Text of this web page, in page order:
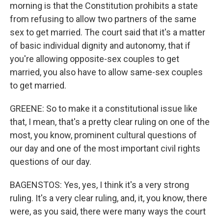
morning is that the Constitution prohibits a state
from refusing to allow two partners of the same
sex to get married. The court said that it's a matter
of basic individual dignity and autonomy, that if
you're allowing opposite-sex couples to get
married, you also have to allow same-sex couples
to get married.
GREENE: So to make it a constitutional issue like
that, I mean, that's a pretty clear ruling on one of the
most, you know, prominent cultural questions of
our day and one of the most important civil rights
questions of our day.
BAGENSTOS: Yes, yes, I think it's a very strong
ruling. It's a very clear ruling, and, it, you know, there
were, as you said, there were many ways the court